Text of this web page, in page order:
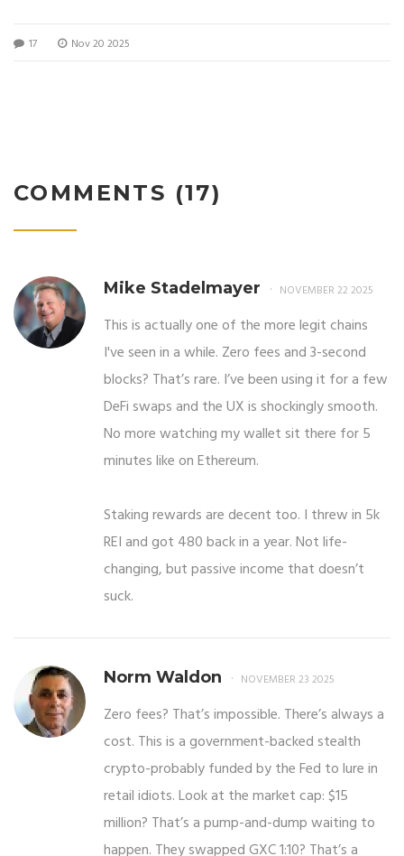
17 Nov 20 2025
COMMENTS (17)
Mike Stadelmayer NOVEMBER 22 2025
This is actually one of the more legit chains
I've seen in a while. Zero fees and 3-second
blocks? That’s rare. I’ve been using it for a few
DeFi swaps and the UX is shockingly smooth.
No more watching my wallet sit there for 5
minutes like on Ethereum.
Staking rewards are decent too. I threw in 5k
REI and got 480 back in a year. Not life-
changing, but passive income that doesn’t
suck.
Norm Waldon NOVEMBER 23 2025
Zero fees? That’s impossible. There’s always a
cost. This is a government-backed stealth
crypto-probably funded by the Fed to lure in
retail idiots. Look at the market cap: $15
million? That’s a pump-and-dump waiting to
happen. They swapped GXC 1:10? That’s a